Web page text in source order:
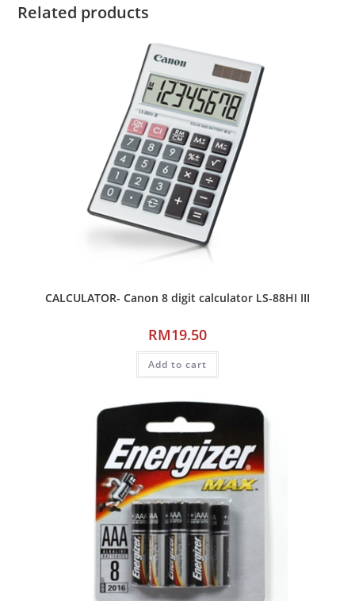
Related products
CALCULATOR- Canon 8 digit calculator LS-88HI III
RM19.50
Add to cart